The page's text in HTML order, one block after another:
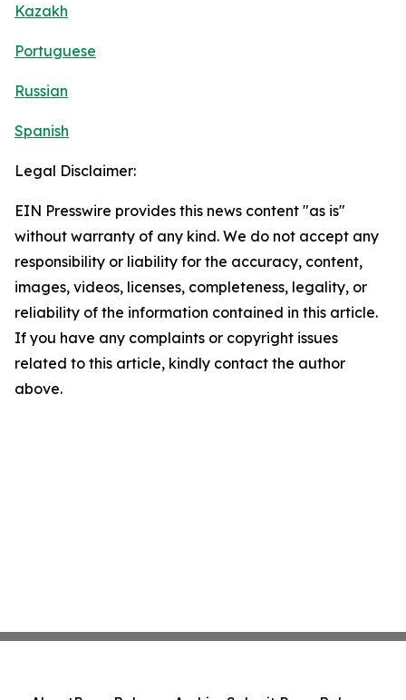
Kazakh
Portuguese
Russian
Spanish
Legal Disclaimer:
EIN Presswire provides this news content "as is"
without warranty of any kind. We do not accept any
responsibility or liability for the accuracy, content,
images, videos, licenses, completeness, legality, or
reliability of the information contained in this article.
If you have any complaints or copyright issues
related to this article, kindly contact the author
above.